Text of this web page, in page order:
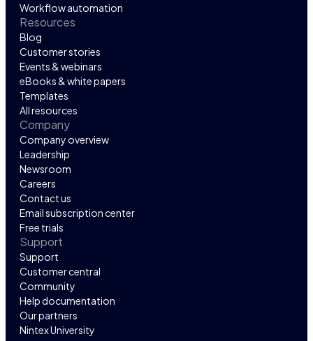
Workflow automation
Resources
Blog
Customer stories
Events & webinars
eBooks & white papers
Templates
All resources
Company
Company overview
Leadership
Newsroom
Careers
Contact us
Email subscription center
Free trials
Support
Support
Customer central
Community
Help documentation
Our partners
Nintex University